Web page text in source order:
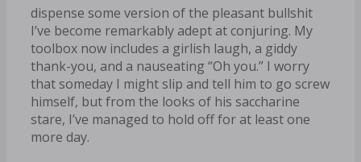
dispense some version of the pleasant bullshit
I’ve become remarkably adept at conjuring. My
toolbox now includes a girlish laugh, a giddy
thank-you, and a nauseating “Oh you.” I worry
that someday I might slip and tell him to go screw
himself, but from the looks of his saccharine
stare, I’ve managed to hold off for at least one
more day.